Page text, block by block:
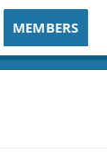
MEMBERS